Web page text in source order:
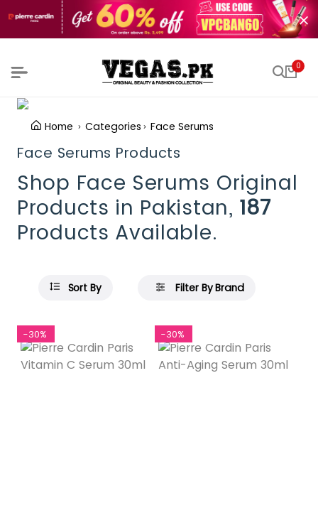
0
Home Categories Face Serums
Face Serums Products
Shop Face Serums Original
Products in Pakistan, 187
Products Available.
Sort By Filter By Brand
-30% -30%